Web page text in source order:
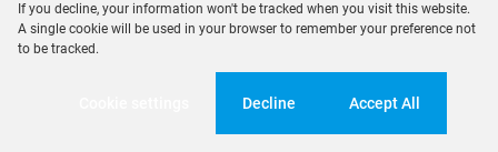
If you decline, your information won't be tracked when you visit this website.
A single cookie will be used in your browser to remember your preference not
to be tracked.
Decline Accept All